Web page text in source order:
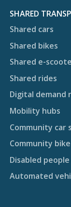
SHARED
Shared cars
Shared bikes
Shared e-
Shared rides
Digital demand
Mobility hubs
Community car
Community
Disabled
Automated